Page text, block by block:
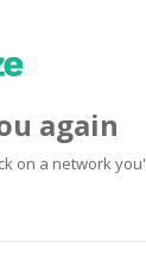
again
on a network